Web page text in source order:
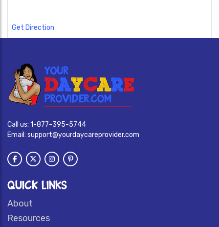
Get Direction
Call us: 1-877-395-5744
Email: support@yourdaycareprovider.com
QUICK LINKS
About
Resources